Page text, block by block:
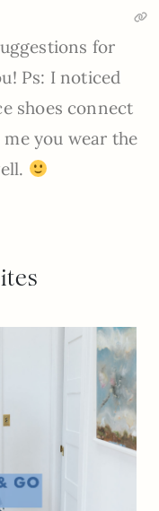
for
Ps: I noticed
shoes connect
you wear the